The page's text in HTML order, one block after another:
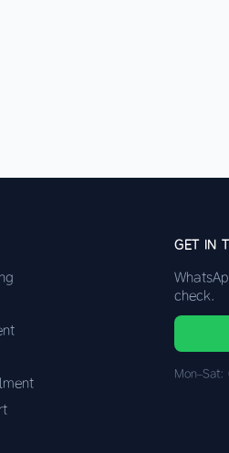
GET IN
check.
Mon–Sat: